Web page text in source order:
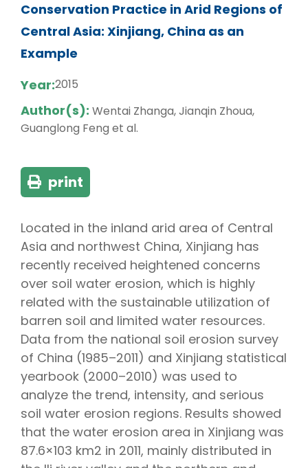
Conservation Practice in Arid Regions of
Central Asia: Xinjiang, China as an
Example
Year:2015
Author(s): Wentai Zhanga, Jianqin Zhoua,
Guanglong Feng et al.
print
Located in the inland arid area of Central
Asia and northwest China, Xinjiang has
recently received heightened concerns
over soil water erosion, which is highly
related with the sustainable utilization of
barren soil and limited water resources.
Data from the national soil erosion survey
of China (1985–2011) and Xinjiang statistical
yearbook (2000–2010) was used to
analyze the trend, intensity, and serious
soil water erosion regions. Results showed
that the water erosion area in Xinjiang was
87.6×103 km2 in 2011, mainly distributed in